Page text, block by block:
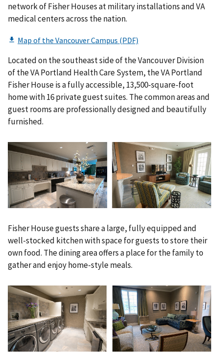
network of Fisher Houses at military installations and VA
medical centers across the nation.
Located on the southeast side of the Vancouver Division
of the VA Portland Health Care System, the VA Portland
Fisher House is a fully accessible, 13,500-square-foot
home with 16 private guest suites. The common areas and
guest rooms are professionally designed and beautifully
furnished.
Fisher House guests share a large, fully equipped and
well-stocked kitchen with space for guests to store their
own food. The dining area offers a place for the family to
gather and enjoy home-style meals.